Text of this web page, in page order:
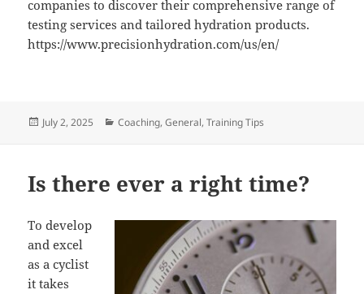
companies to discover their comprehensive range of
testing services and tailored hydration products.
https://www.precisionhydration.com/us/en/
Posted
July 2, 2025 Categories
Coaching,General,Training Tips
Is there ever a right time?
To develop
and excel
as a cyclist
it takes